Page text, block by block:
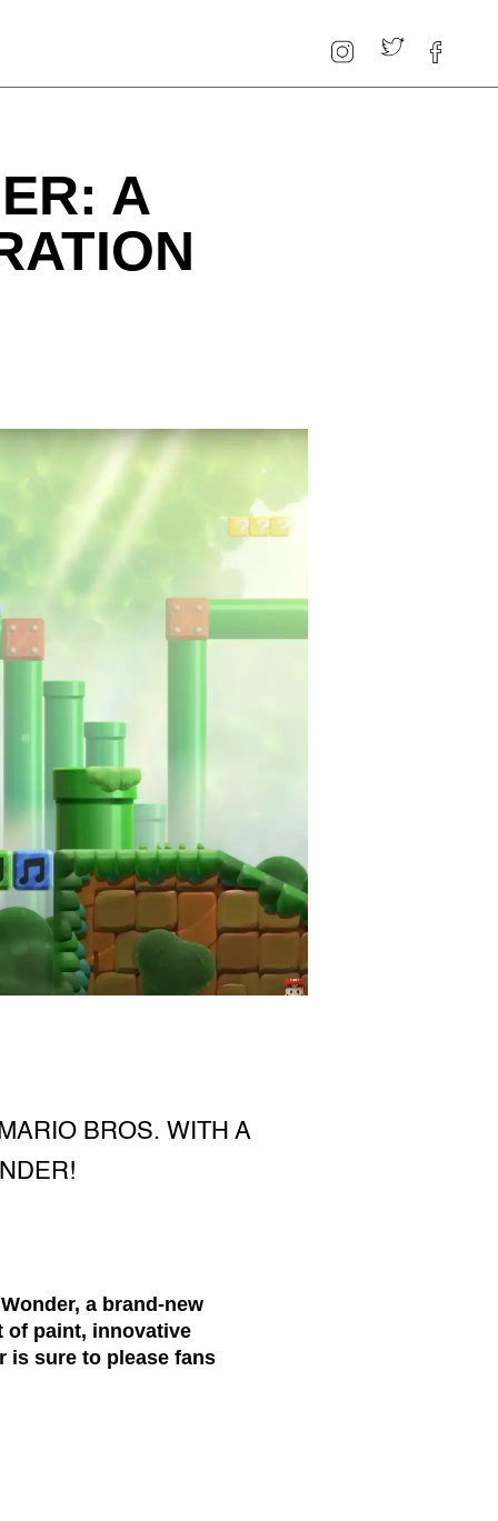
A
BROS. WITH A
a brand-new
of paint, innovative
is sure to please fans